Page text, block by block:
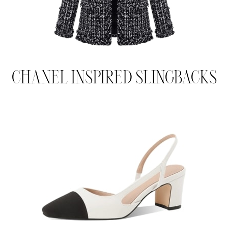
CHANEL INSPIRED SLINGBACKS